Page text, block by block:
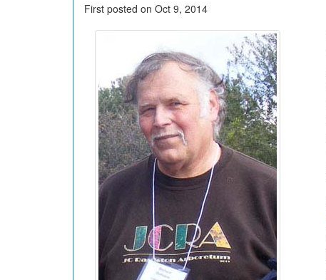
First posted on Oct 9, 2014